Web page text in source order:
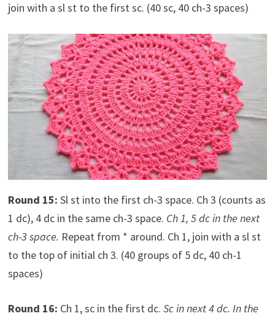
join with a sl st to the first sc. (40 sc, 40 ch-3 spaces)
Round 15: Sl st into the first ch-3 space. Ch 3 (counts as
1 dc), 4 dc in the same ch-3 space. Ch 1, 5 dc in the next
ch-3 space. Repeat from * around. Ch 1, join with a sl st
to the top of initial ch 3. (40 groups of 5 dc, 40 ch-1
spaces)
Round 16: Ch 1, sc in the first dc. Sc in next 4 dc. In the